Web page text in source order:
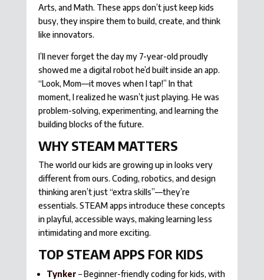
Arts, and Math. These apps don’t just keep kids
busy, they inspire them to build, create, and think
like innovators.
I’ll never forget the day my 7-year-old proudly
showed me a digital robot he’d built inside an app.
“Look, Mom—it moves when I tap!” In that
moment, I realized he wasn’t just playing. He was
problem-solving, experimenting, and learning the
building blocks of the future.
WHY STEAM MATTERS
The world our kids are growing up in looks very
different from ours. Coding, robotics, and design
thinking aren’t just “extra skills”—they’re
essentials. STEAM apps introduce these concepts
in playful, accessible ways, making learning less
intimidating and more exciting.
TOP STEAM APPS FOR KIDS
Tynker – Beginner-friendly coding for kids, with